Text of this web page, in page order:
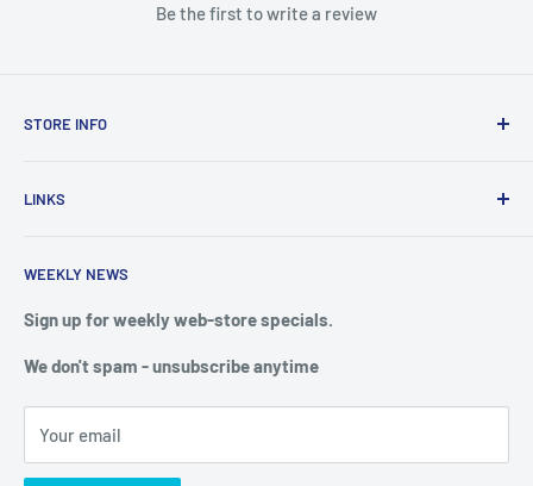
Be the first to write a review
STORE INFO
SUN.- SAT.
BlueWater Outriggers
Port St. Joe, FL 32456
PHONE: 850-229-1100
purchases
Web Store:
LINKS
Calendar of Events
Buy a License
Meet The Crew
Terms of Service
Shipping & Returns
WEEKLY NEWS
Sign up for weekly web-store specials.
We don't spam - unsubscribe anytime
Your email